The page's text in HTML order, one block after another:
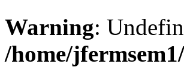
Warning:
/home/